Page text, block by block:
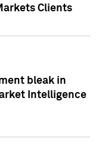
Clients
bleak in
Intelligence